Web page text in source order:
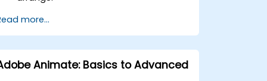
more...
Animate: Basics to Advanced